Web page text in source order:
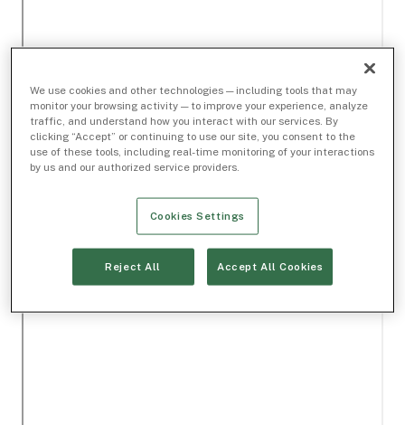
We use cookies and other technologies — including tools that may
monitor your browsing activity — to improve your experience, analyze
traffic, and understand how you interact with our services. By
clicking “Accept” or continuing to use our site, you consent to the
use of these tools, including real-time monitoring of your interactions
by us and our authorized service providers.
Cookies Settings
Reject All Accept All Cookies